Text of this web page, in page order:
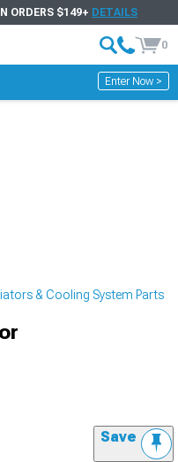
ORDERS $149+ DETAILS
0
Enter Now >
& Cooling System Parts
Save